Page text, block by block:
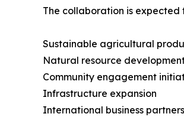
The collaboration is expected
Sustainable agricultural
Natural resource
Community engagement
Infrastructure expansion
International business